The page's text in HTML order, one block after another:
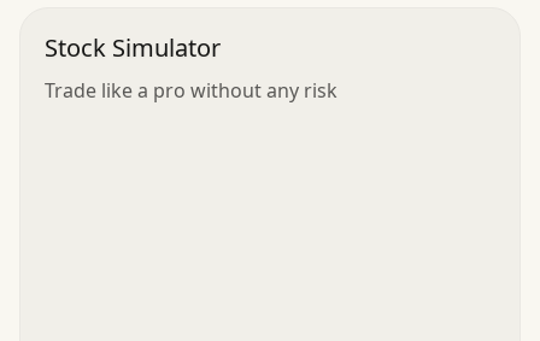
Stock Simulator
Trade like a pro without any risk